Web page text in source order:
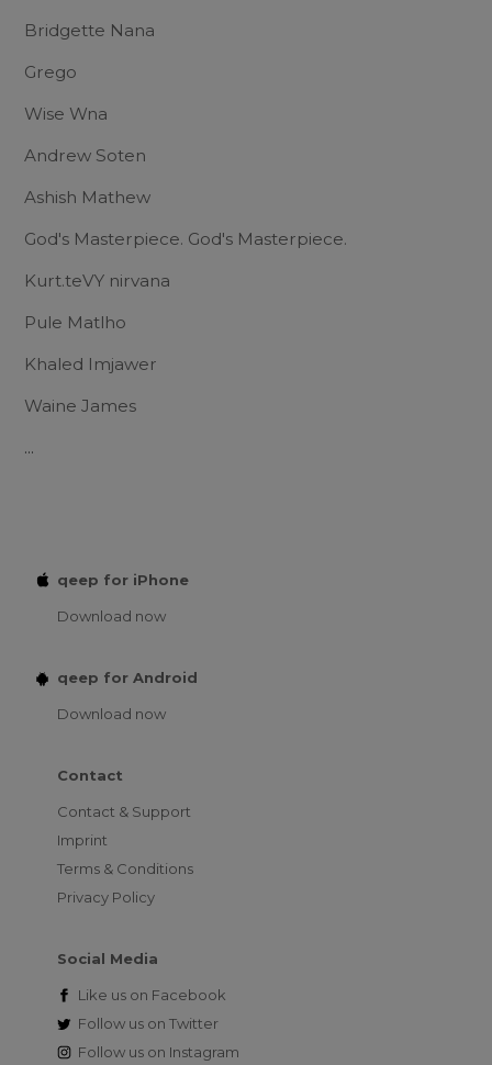
Bridgette Nana
Grego
Wise Wna
Andrew Soten
Ashish Mathew
God's Masterpiece. God's Masterpiece.
Kurt.teVY nirvana
Pule Matlho
Khaled Imjawer
Waine James
...
qeep for iPhone
Download now
qeep for Android
Download now
Contact
Contact & Support
Imprint
Terms & Conditions
Privacy Policy
Social Media
Like us on Facebook
Follow us on Twitter
Follow us on Instagram